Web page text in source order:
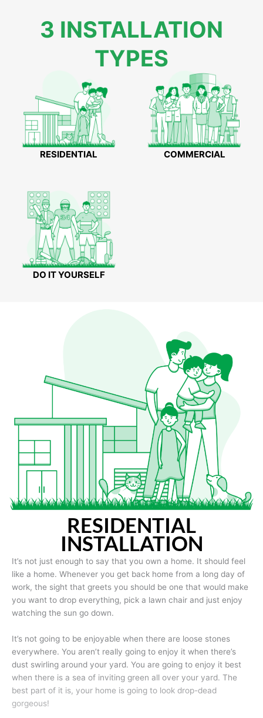
3 INSTALLATION
TYPES
RESIDENTIAL COMMERCIAL
DO IT YOURSELF
RESIDENTIAL
INSTALLATION
It’s not just enough to say that you own a home. It should feel
like a home. Whenever you get back home from a long day of
work, the sight that greets you should be one that would make
you want to drop everything, pick a lawn chair and just enjoy
watching the sun go down.
It’s not going to be enjoyable when there are loose stones
everywhere. You aren’t really going to enjoy it when there’s
dust swirling around your yard. You are going to enjoy it best
when there is a sea of inviting green all over your yard. The
best part of it is, your home is going to look drop-dead
gorgeous!